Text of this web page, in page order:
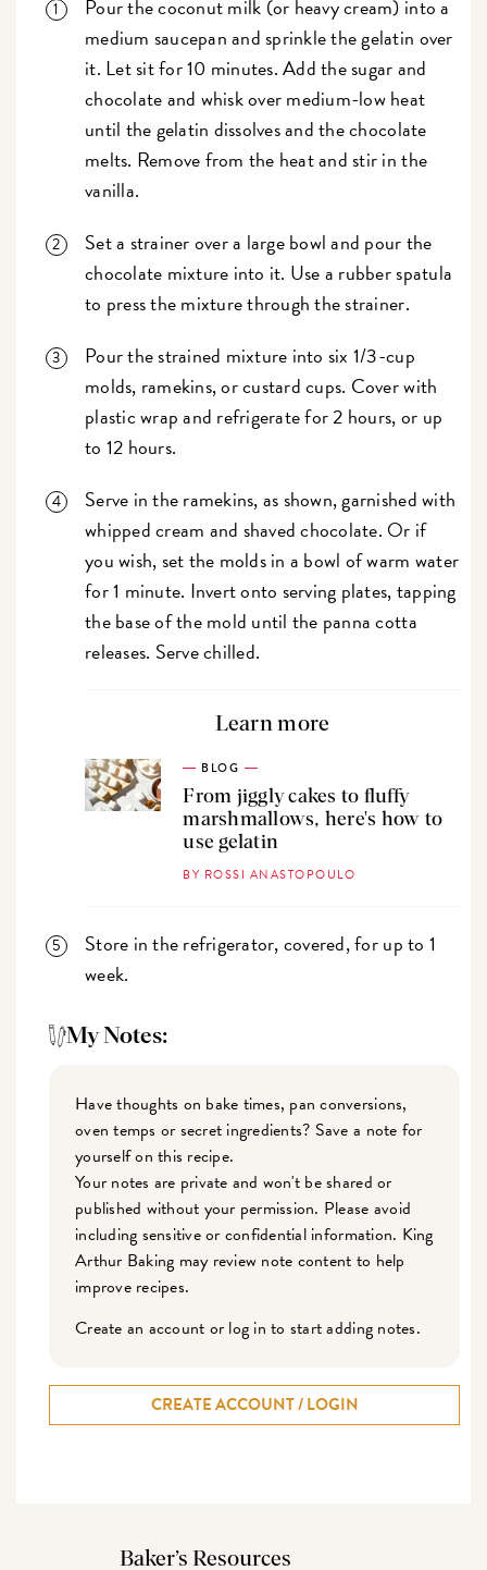
Pour the coconut milk (or heavy cream) into a
medium saucepan and sprinkle the gelatin over
it. Let sit for 10 minutes. Add the sugar and
chocolate and whisk over medium-low heat
until the gelatin dissolves and the chocolate
melts. Remove from the heat and stir in the
vanilla.
Set a strainer over a large bowl and pour the
chocolate mixture into it. Use a rubber spatula
to press the mixture through the strainer.
Pour the strained mixture into six 1/3-cup
molds, ramekins, or custard cups. Cover with
plastic wrap and refrigerate for 2 hours, or up
to 12 hours.
Serve in the ramekins, as shown, garnished with
whipped cream and shaved chocolate. Or if
you wish, set the molds in a bowl of warm water
for 1 minute. Invert onto serving plates, tapping
the base of the mold until the panna cotta
releases. Serve chilled.
Learn more
BLOG
From jiggly cakes to fluffy
marshmallows, here's how to
use gelatin
BY ROSSI ANASTOPOULO
Store in the refrigerator, covered, for up to 1
week.
My Notes:
Have thoughts on bake times, pan conversions,
oven temps or secret ingredients? Save a note for
yourself on this recipe.
Your notes are private and won't be shared or
published without your permission. Please avoid
including sensitive or confidential information. King
Arthur Baking may review note content to help
improve recipes.
Create an account or log in to start adding notes.
CREATE ACCOUNT / LOGIN
Baker’s Resources